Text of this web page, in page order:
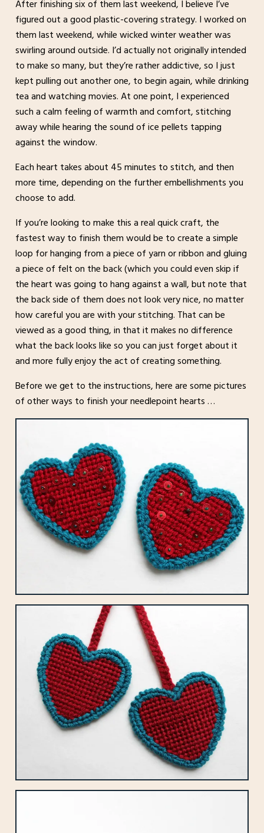
After finishing six of them last weekend, I believe I’ve
figured out a good plastic-covering strategy. I worked on
them last weekend, while wicked winter weather was
swirling around outside. I’d actually not originally intended
to make so many, but they’re rather addictive, so I just
kept pulling out another one, to begin again, while drinking
tea and watching movies. At one point, I experienced
such a calm feeling of warmth and comfort, stitching
away while hearing the sound of ice pellets tapping
against the window.
Each heart takes about 45 minutes to stitch, and then
more time, depending on the further embellishments you
choose to add.
If you’re looking to make this a real quick craft, the
fastest way to finish them would be to create a simple
loop for hanging from a piece of yarn or ribbon and gluing
a piece of felt on the back (which you could even skip if
the heart was going to hang against a wall, but note that
the back side of them does not look very nice, no matter
how careful you are with your stitching. That can be
viewed as a good thing, in that it makes no difference
what the back looks like so you can just forget about it
and more fully enjoy the act of creating something.
Before we get to the instructions, here are some pictures
of other ways to finish your needlepoint hearts …